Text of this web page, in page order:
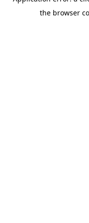
the browser